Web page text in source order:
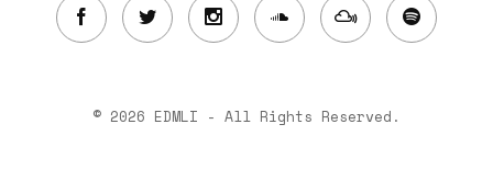
© 2026 EDMLI - All Rights Reserved.